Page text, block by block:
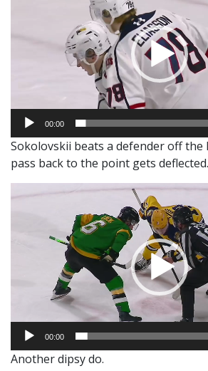
00:00
Sokolovskii beats a defender off the
pass back to the point gets deflected.
Video
00:00
Another dipsy do.